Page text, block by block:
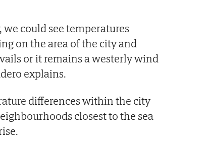
could see temperatures
on the area of the city and
or it remains a westerly wind
explains.
differences within the city
closest to the sea